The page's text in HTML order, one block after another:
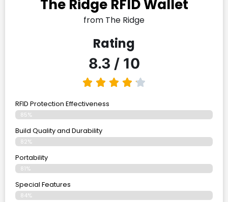
The Ridge RFID Wallet
from The Ridge
Rating
8.3 / 10
RFID Protection Effectiveness
85%
Build Quality and Durability
82%
Portability
81%
Special Features
84%